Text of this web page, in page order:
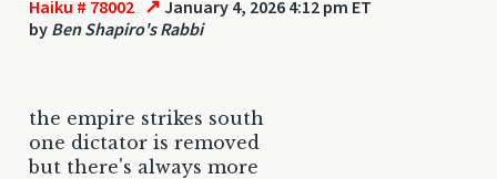
Haiku # 78002 ↗ January 4, 2026 4:12 pm ET
by Ben Shapiro's Rabbi
the empire strikes south
one dictator is removed
but there's always more